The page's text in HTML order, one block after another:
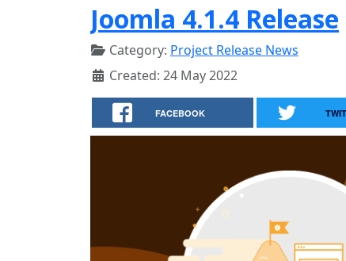
Joomla 4.1.4 Release
Category: Project Release News
Created: 24 May 2022
FACEBOOK